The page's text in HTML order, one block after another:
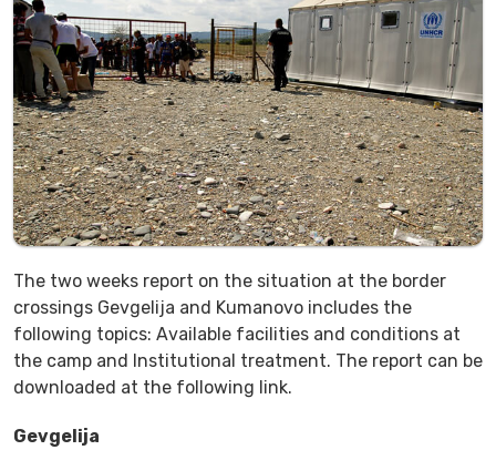
The two weeks report on the situation at the border
crossings Gevgelija and Kumanovo includes the
following topics: Available facilities and conditions at
the camp and Institutional treatment. The report can be
downloaded at the following link.
Gevgelija